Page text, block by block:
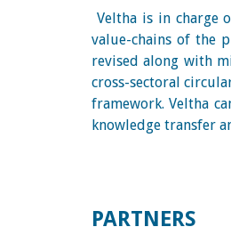
Veltha is in charge
value-chains of the
revised along with
cross-sectoral
framework. Veltha
knowledge transfer
PARTNERS